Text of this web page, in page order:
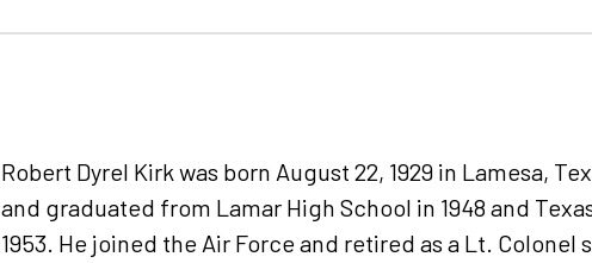
Robert Dyrel Kirk was born August 22, 1929 in Lamesa,
and graduated from Lamar High School in 1948 and
1953. He joined the Air Force and retired as a Lt. Colonel